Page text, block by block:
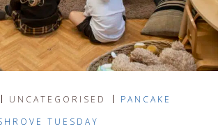
UNCATEGORISED
PANCAKE
TUESDAY